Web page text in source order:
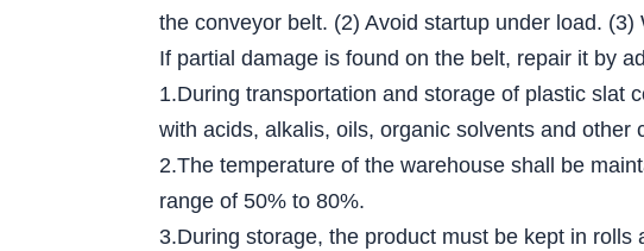
the conveyor belt. (2) Avoid startup under load.
If partial damage is found on the belt, repair it by
1.During transportation and storage of plastic slat
with acids, alkalis, oils, organic solvents and
2.The temperature of the warehouse shall be
range of 50% to 80%.
3.During storage, the product must be kept in